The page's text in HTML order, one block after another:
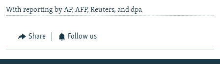
With reporting by AP, AFP, Reuters, and dpa
Share Follow us